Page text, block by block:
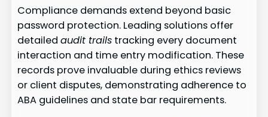
Compliance demands extend beyond basic
password protection. Leading solutions offer
detailedaudit trails tracking every document
interaction and time entry modification. These
records prove invaluable during ethics reviews
or client disputes, demonstrating adherence to
ABA guidelines and state bar requirements.